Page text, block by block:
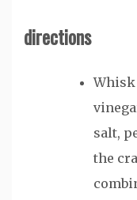
directions
Whisk
salt,
the